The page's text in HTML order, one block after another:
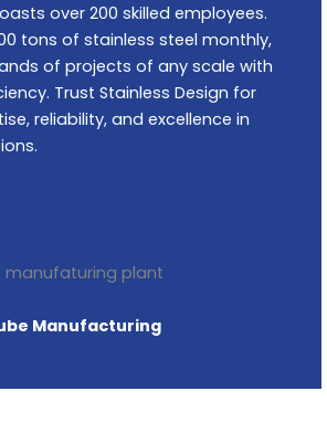
over 200 skilled employees.
tons of stainless steel monthly,
of projects of any scale with
Trust Stainless Design for
reliability, and excellence in
Manufacturing